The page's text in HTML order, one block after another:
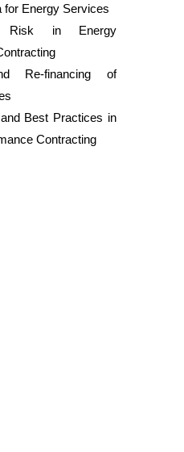
for Energy Services
Risk in Energy
Re-financing of
Best Practices in
Contracting